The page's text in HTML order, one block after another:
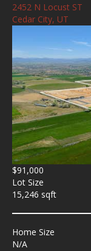
2452 N Locust ST
Cedar City, UT
$91,000
Lot Size
15,246 sqft
Home Size
N/A